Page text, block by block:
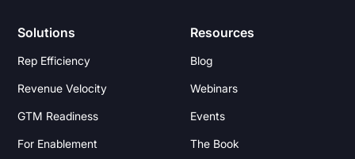
Solutions
Rep Efficiency
Revenue Velocity
GTM Readiness
For Enablement
Resources
Blog
Webinars
Events
The Book